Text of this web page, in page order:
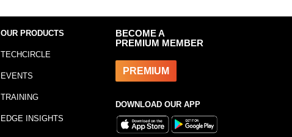
OUR PRODUCTS
TECHCIRCLE
EVENTS
TRAINING
EDGE INSIGHTS
BECOME A
PREMIUM MEMBER
PREMIUM
DOWNLOAD OUR APP